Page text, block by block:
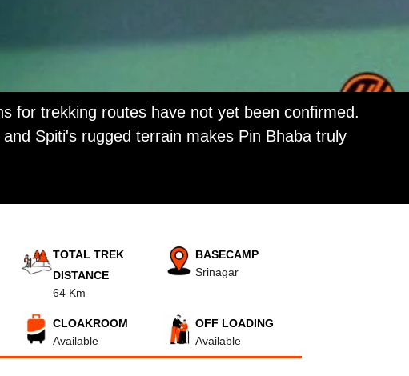
for trekking routes have not yet been confirmed.
Spiti's rugged terrain makes Pin Bhaba truly
TOTAL TREK
DISTANCE
64 Km
BASECAMP
Srinagar
CLOAKROOM
Available
OFF LOADING
Available